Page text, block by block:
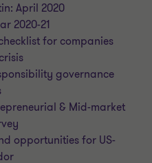
April 2020
2020-21
for companies
governance
& Mid-market
opportunities for US-